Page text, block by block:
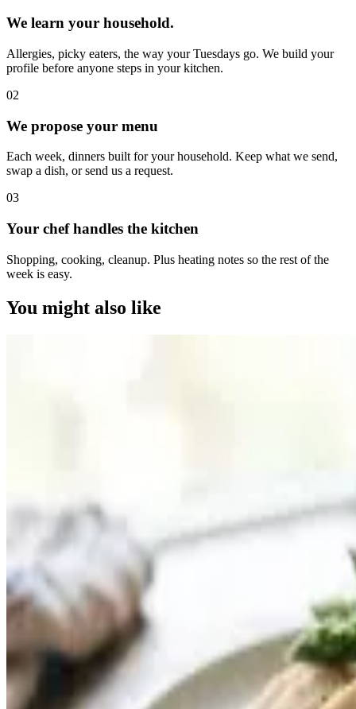
We learn your household.
Allergies, picky eaters, the way your Tuesdays go. We build your
profile before anyone steps in your kitchen.
02
We propose your menu
Each week, dinners built for your household. Keep what we send,
swap a dish, or send us a request.
03
Your chef handles the kitchen
Shopping, cooking, cleanup. Plus heating notes so the rest of the
week is easy.
You might also like